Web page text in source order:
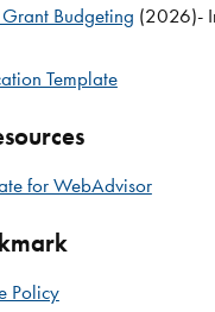
Budgeting (2026)-
Template
for WebAdvisor
Policy